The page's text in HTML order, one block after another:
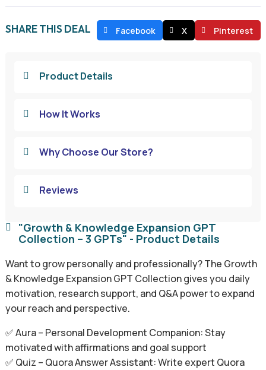
SHARE THIS DEAL Facebook X Pinterest
 "Growth & Knowledge Expansion GPT
Collection – 3 GPTs" - Product Details
Want to grow personally and professionally? The Growth
& Knowledge Expansion GPT Collection gives you daily
motivation, research support, and Q&A power to expand
your reach and perspective.
✅ Aura – Personal Development Companion: Stay
motivated with affirmations and goal support
✅ Quiz – Quora Answer Assistant: Write expert Quora
 Product Details
 How It Works
 Why Choose Our Store?
 Reviews